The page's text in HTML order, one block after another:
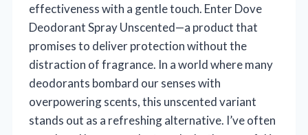
effectiveness with a gentle touch. Enter Dove
Deodorant Spray Unscented—a product that
promises to deliver protection without the
distraction of fragrance. In a world where many
deodorants bombard our senses with
overpowering scents, this unscented variant
stands out as a refreshing alternative. I’ve often